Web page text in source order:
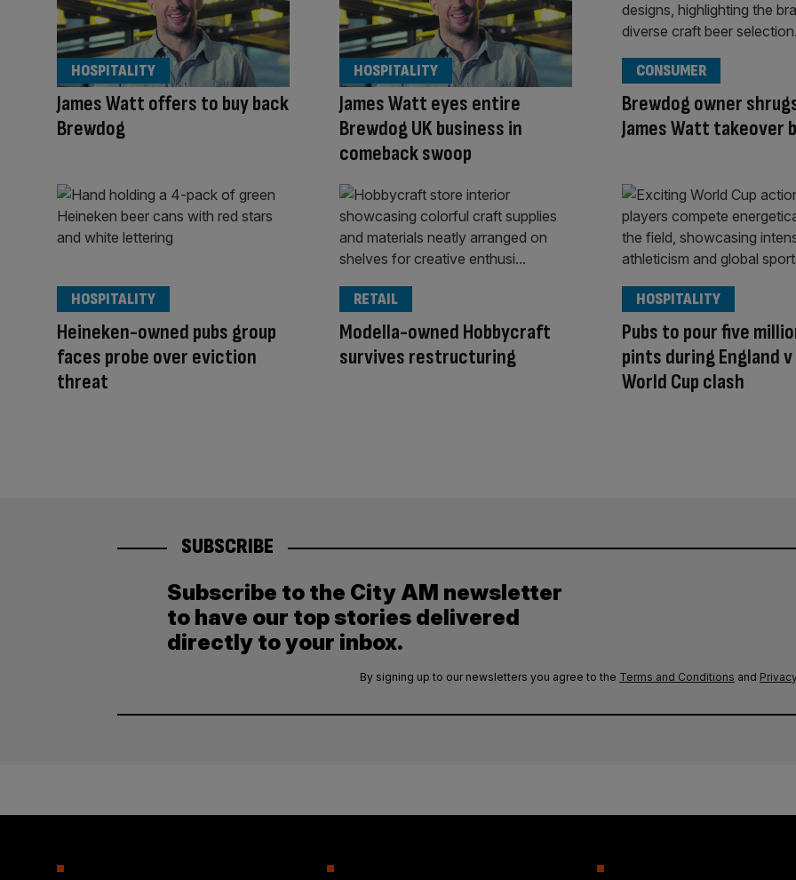
James Watt offers to buy back
Brewdog
HOSPITALITY
James Watt eyes entire
Brewdog UK business in
comeback swoop
HOSPITALITY
Brewdog owner
James Watt takeover
CONSUMER
Heineken-owned pubs group
faces probe over eviction
threat
HOSPITALITY
Modella-owned Hobbycraft
survives restructuring
RETAIL
Pubs to pour five
pints during England
World Cup clash
HOSPITALITY
SUBSCRIBE
Subscribe to the City AM newsletter
to have our top stories delivered
directly to your inbox.
By signing up to our newsletters you agree to the Terms and Conditions and